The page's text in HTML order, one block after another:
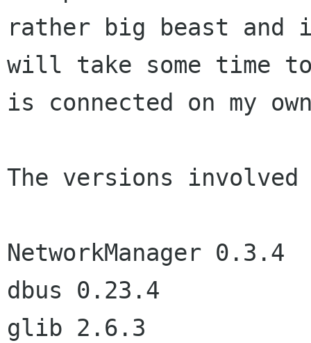
rather big beast and
will take some time to
is connected on my
The versions
NetworkManager 0.3.4
dbus 0.23.4
glib 2.6.3